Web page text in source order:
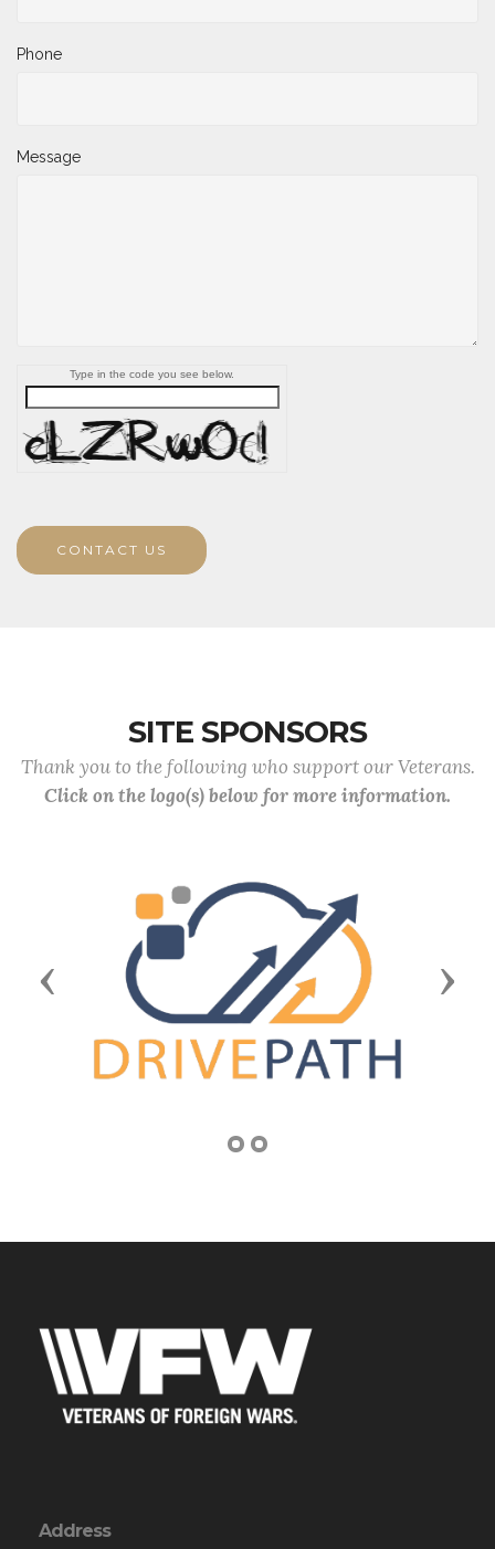
Phone
Message
Type in the code you see below.
CONTACT US
SITE SPONSORS
Thank you to the following who support our Veterans.
Click on the logo(s) below for more information.
Previous Next
Address